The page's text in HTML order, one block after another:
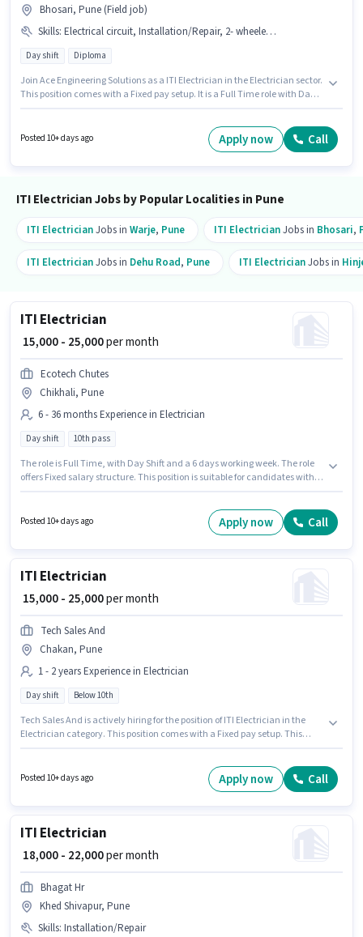
Bhosari, Pune (Field job)
Skills: Electrical circuit, Installation/Repair, 2- wheeler Driving
Day shift Diploma
Join Ace Engineering Solutions as a ITI Electrician in the Electrician sector.
This position comes with a Fixed pay setup. It is a Full Time role with Day
experience and monthly earning will be ₹21000. To qualify for this job role,
the candidate must have skills such as Electrical circuit, 2- wheeler
Posted 10+ days ago Apply now Call
ITI Electrician Jobs by Popular Localities in Pune
ITI ElectricianJobs in Warje, Pune ITI ElectricianJobs in Bhosari,
ITI ElectricianJobs in Dehu Road, Pune ITI ElectricianJobs in
ITI Electrician
₹ 15,000 - 25,000per month
Ecotech Chutes
Chikhali, Pune
6 - 36 months Experience in Electrician
Day shift 10th pass
The role is Full Time, with Day Shift and a 6 days working week. The role
offers Fixed salary structure. This position is suitable for candidates with
vacancy is in Chikhali, Pune. Ecotech Chutes is actively hiring for the
position of ITI Electrician in the Electrician category.
Posted 10+ days ago Apply now Call
ITI Electrician
₹ 15,000 - 25,000per month
Tech Sales And
Chakan, Pune
1 - 2 years Experience in Electrician
Day shift Below 10th
Tech Sales And is actively hiring for the position of ITI Electrician in the
Electrician category. This position comes with a Fixed pay setup. This
Candidates Below 10th can apply for this job position. The role is Full
Time, with Day Shift and a 6 days working week.
Posted 10+ days ago Apply now Call
ITI Electrician
₹ 18,000 - 22,000per month
Bhagat Hr
Khed Shivapur, Pune
Skills: Installation/Repair